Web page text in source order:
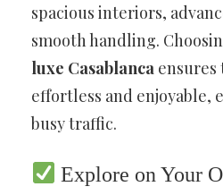
spacious interiors,
smooth handling.
luxe Casablanca ensures
effortless and enjoyable,
busy traffic.
Explore on Your